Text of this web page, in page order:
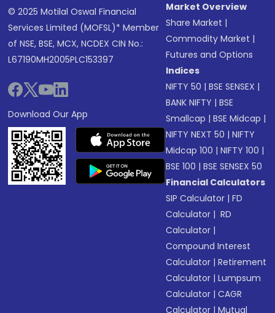
© 2025 Motilal Oswal Financial
Services Limited (MOFSL)* Member
of NSE, BSE, MCX, NCDEX CIN No.:
L67190MH2005PLC153397
Download Our App
Market Overview
Share Market |
Commodity Market |
Futures and Options
Indices
NIFTY 50 |BSE SENSEX |
BANK NIFTY |BSE
Smallcap |BSE Midcap |
NIFTY NEXT 50 |NIFTY
Midcap 100 |NIFTY 100 |
BSE 100 |BSE SENSEX 50
Financial Calculators
SIP Calculator |FD
Calculator | RD
Calculator |
Compound Interest
Calculator |Retirement
Calculator |Lumpsum
Calculator |CAGR
Calculator |Mutual